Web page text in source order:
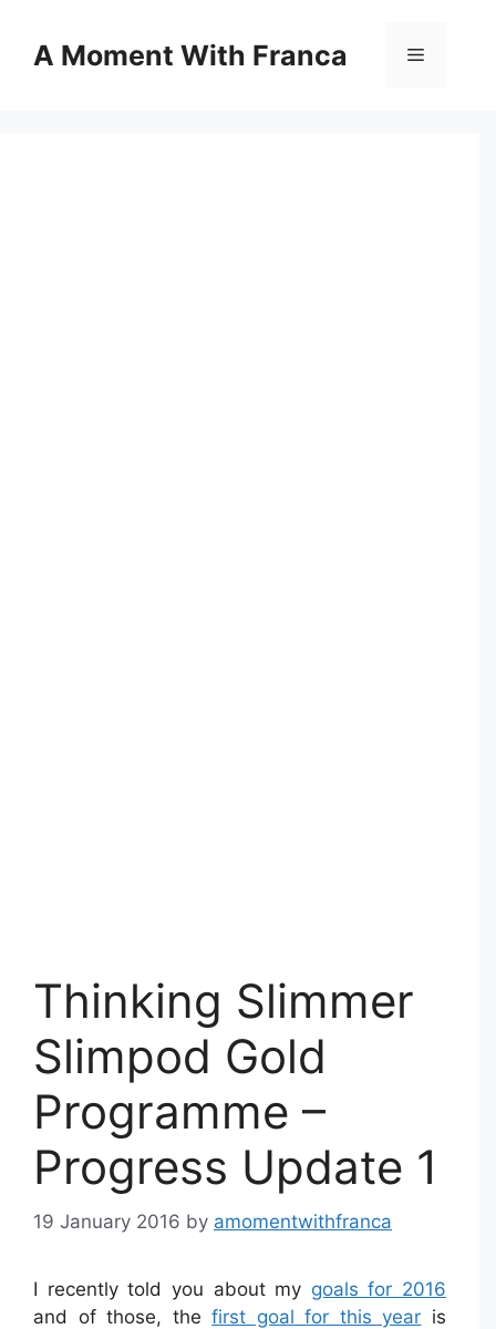
contentA Moment With Franca Menu
Thinking Slimmer
Slimpod Gold
Programme –
Progress Update 1
19 January 2016 by amomentwithfranca
I recently told you about my goals for 2016
and of those, thefirst goal for this year is